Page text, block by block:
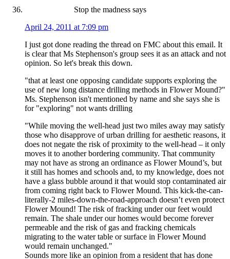
Stop the madness says
April 24, 2011 at 7:09 pm
I just got done reading the thread on FMC about this email. It
is clear that Ms Stephenson's group sees it as an attack and not
opinion. So let's break this down.
"that at least one opposing candidate supports exploring the
use of new long distance drilling methods in Flower Mound?"
Ms. Stephenson isn't mentioned by name and she says she is
for "exploring" not wants drilling
"While moving the well-head just two miles away may satisfy
those who disapprove of urban drilling for aesthetic reasons, it
does not negate the risk of proximity to the well-head – it only
moves it to another bordering community. That community
may not have as strong an ordinance as Flower Mound’s, but
it still has homes and schools and, to my knowledge, does not
have a glass bubble around it that would stop contaminated air
from coming right back to Flower Mound. This kick-the-can-
literally-2 miles-down-the-road-approach doesn’t even protect
Flower Mound! The risk of fracking under our feet would
remain. The shale under our homes would become forever
permeable and the risk of gas and fracking chemicals
migrating to the water table or surface in Flower Mound
would remain unchanged."
Sounds more like an opinion from a resident that has done